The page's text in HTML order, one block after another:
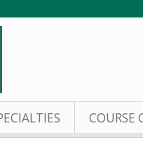
COURSE